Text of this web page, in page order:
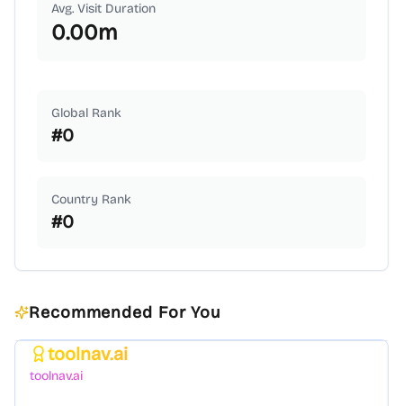
Avg. Visit Duration
0.00m
Global Rank
#0
Country Rank
#0
Recommended For You
toolnav.ai
toolnav.ai